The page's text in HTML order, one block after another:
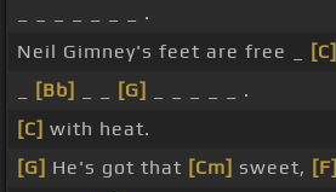
_ _ _ _ _ _ _ .
Neil Gimney's feet are free _
[C]
[Bb] [G]
_ _ _ _ _ .
[C] with heat.
[G] He's got that [Cm] sweet, [F]